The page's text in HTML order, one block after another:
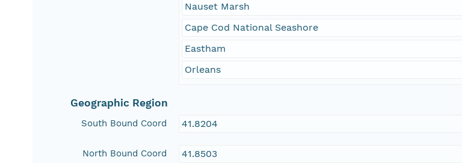
Nauset Marsh
Cape Cod National Seashore
Eastham
Orleans
Geographic Region
South Bound Coord 41.8204
North Bound Coord 41.8503